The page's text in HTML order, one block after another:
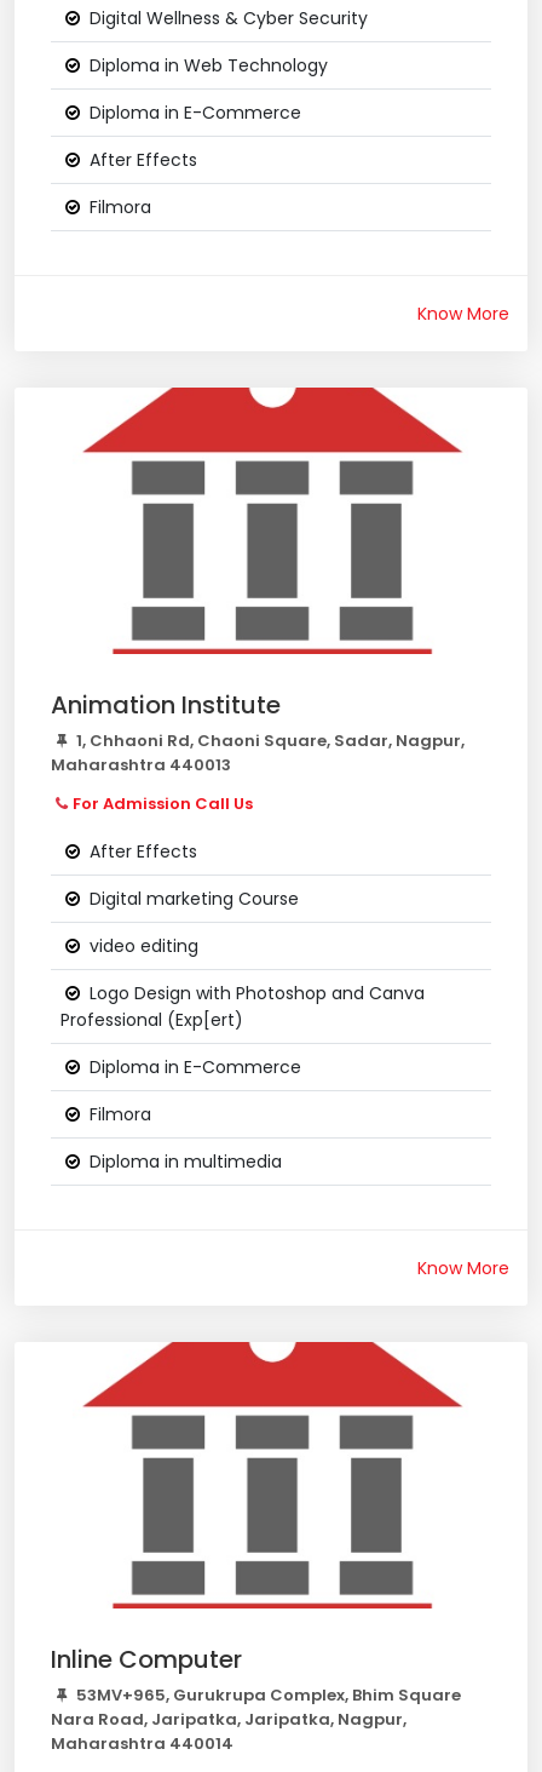
Digital Wellness & Cyber Security
Diploma in Web Technology
Diploma in E-Commerce
After Effects
Filmora
Know More
Animation Institute
1, Chhaoni Rd, Chaoni Square, Sadar, Nagpur,
Maharashtra 440013
For Admission Call Us
After Effects
Digital marketing Course
video editing
Logo Design with Photoshop and Canva
Professional (Exp[ert)
Diploma in E-Commerce
Filmora
Diploma in multimedia
Know More
Inline Computer
53MV+965, Gurukrupa Complex, Bhim Square
Nara Road, Jaripatka, Jaripatka, Nagpur,
Maharashtra 440014